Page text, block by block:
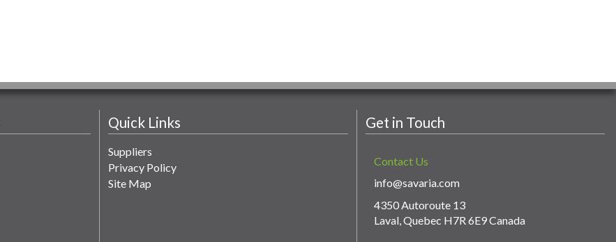
Quick Links
Suppliers
Privacy Policy
Site Map
Get in Touch
Contact Us
info@savaria.com
4350 Autoroute 13
Laval, Quebec H7R 6E9 Canada